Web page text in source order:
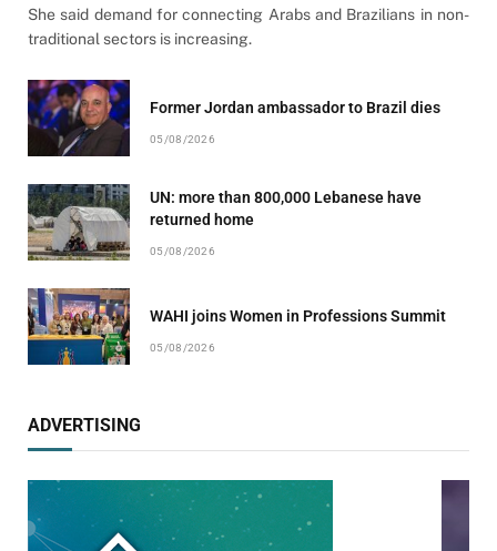
She said demand for connecting Arabs and Brazilians in non-
traditional sectors is increasing.
Former Jordan ambassador to Brazil dies
05/08/2026
UN: more than 800,000 Lebanese have
returned home
05/08/2026
WAHI joins Women in Professions Summit
05/08/2026
ADVERTISING